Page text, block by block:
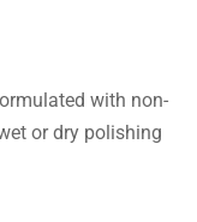
with non-
or dry polishing